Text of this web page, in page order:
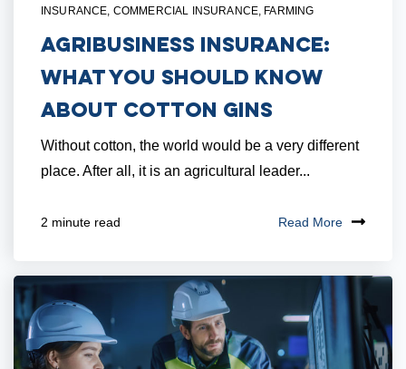
INSURANCE, COMMERCIAL INSURANCE, FARMING
Agribusiness Insurance:
What You Should Know
About Cotton Gins
Without cotton, the world would be a very different
place. After all, it is an agricultural leader...
2 minute read Read More